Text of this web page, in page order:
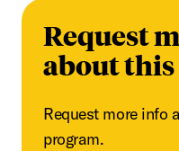
Request
about
Request more info
program.